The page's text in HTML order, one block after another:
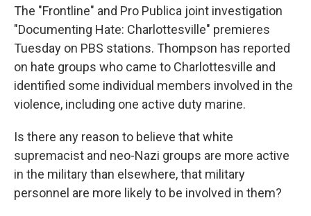
The "Frontline" and Pro Publica joint investigation
"Documenting Hate: Charlottesville" premieres
Tuesday on PBS stations. Thompson has reported
on hate groups who came to Charlottesville and
identified some individual members involved in the
violence, including one active duty marine.
Is there any reason to believe that white
supremacist and neo-Nazi groups are more active
in the military than elsewhere, that military
personnel are more likely to be involved in them?